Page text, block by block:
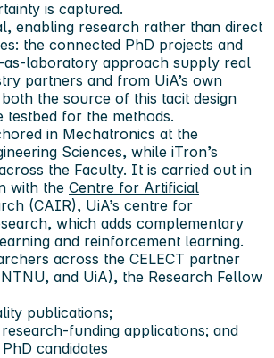
is captured.
enabling research rather than direct
the connected PhD projects and
as-laboratory approach supply real
partners and from UiA’s own
the source of this tacit design
testbed for the methods.
in Mechatronics at the
Sciences, while iTron’s
the Faculty. It is carried out in
with the Centre for Artificial
(CAIR), UiA’s centre for
which adds complementary
and reinforcement learning.
across the CELECT partner
and UiA), the Research Fellow
publications;
funding applications; and
candidates